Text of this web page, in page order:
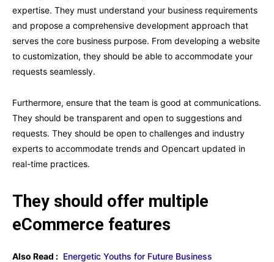
expertise. They must understand your business requirements
and propose a comprehensive development approach that
serves the core business purpose. From developing a website
to customization, they should be able to accommodate your
requests seamlessly.
Furthermore, ensure that the team is good at communications.
They should be transparent and open to suggestions and
requests. They should be open to challenges and industry
experts to accommodate trends and Opencart updated in
real-time practices.
They should offer multiple
eCommerce features
Also Read : Energetic Youths for Future Business